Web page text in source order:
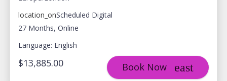
location_onScheduled Digital
27 Months, Online
Language: English
$13,885.00 Book Now